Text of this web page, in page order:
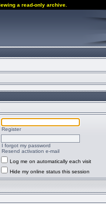
a read-only archive.
Register
I forgot my password
Resend activation e-mail
Log me on automatically each visit
Hide my online status this session